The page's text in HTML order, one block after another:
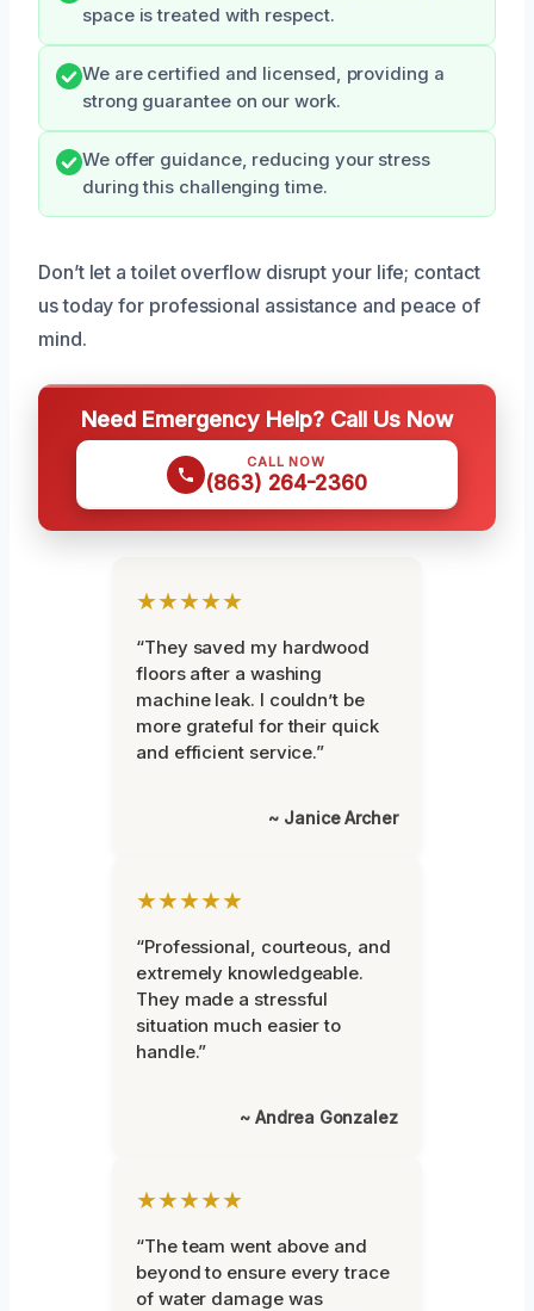
space is treated with respect.
We are certified and licensed, providing a
strong guarantee on our work.
We offer guidance, reducing your stress
during this challenging time.
Don’t let a toilet overflow disrupt your life; contact
us today for professional assistance and peace of
mind.
Need Emergency Help? Call Us Now
CALL NOW
(863) 264-2360
★★★★★
“They saved my hardwood
floors after a washing
machine leak. I couldn’t be
more grateful for their quick
and efficient service.”
~ Janice Archer
★★★★★
“Professional, courteous, and
extremely knowledgeable.
They made a stressful
situation much easier to
handle.”
~ Andrea Gonzalez
★★★★★
“The team went above and
beyond to ensure every trace
of water damage was